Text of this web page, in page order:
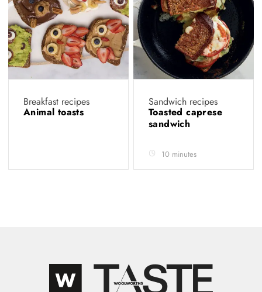
Breakfast recipes
Animal toasts
Sandwich recipes
Toasted caprese
sandwich
10 minutes